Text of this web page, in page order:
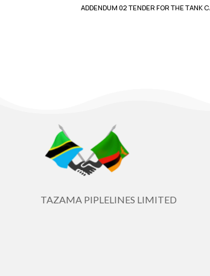
ADDENDUM 02 TENDER FOR THE TANK
TAZAMA PIPLELINES LIMITED